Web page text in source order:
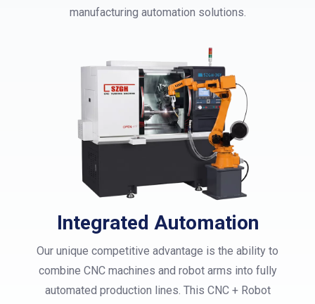
manufacturing automation solutions.
Integrated Automation
Our unique competitive advantage is the ability to
combine CNC machines and robot arms into fully
automated production lines. This CNC + Robot